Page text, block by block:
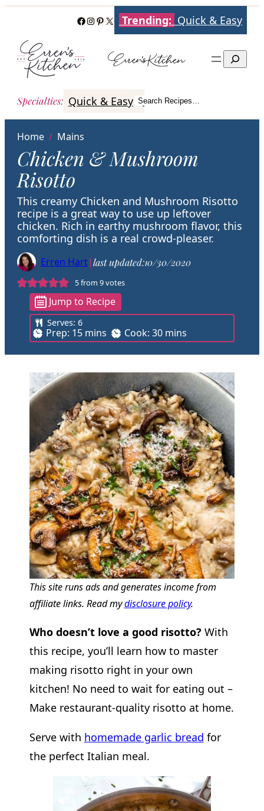
content
Facebook
Instagram
Pinterest
X Trending: Quick & Easy
Search
Specialties: Quick & Easy Italian Poultry
Search
Search Recipes…
Home / Mains
Chicken & Mushroom
Risotto
This creamy Chicken and Mushroom Risotto
recipe is a great way to use up leftover
chicken. Rich in earthy mushroom flavor, this
comforting dish is a real crowd-pleaser.
Erren Hart|last updated:10/30/2020
5from 9votes
Jump to Recipe
Serves:6
Prep: 15m
i
n
t
e
s
mins Cook: 30m
i
n
t
e
s
mins
This site runs ads and generates income from
affiliate links. Read mydisclosure policy.
Who doesn’t love a good risotto? With
this recipe, you’ll learn how to master
making risotto right in your own
kitchen! No need to wait for eating out –
Make restaurant-quality risotto at home.
Serve with homemade garlic bread for
the perfect Italian meal.